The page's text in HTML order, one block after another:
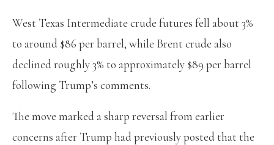
West Texas Intermediate crude futures fell about 3%
to around $86 per barrel, while Brent crude also
declined roughly 3% to approximately $89 per barrel
following Trump’s comments.
The move marked a sharp reversal from earlier
concerns after Trump had previously posted that the